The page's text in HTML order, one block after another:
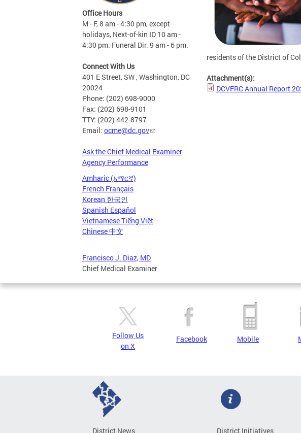
Office Hours
M - F, 8 am - 4:30 pm, except
holidays, Next-of-kin ID 10 am -
4:30 pm. Funeral Dir. 9 am - 6 pm.
Connect With Us
401 E Street, SW , Washington, DC
20024
Phone: (202) 698-9000
Fax: (202) 698-9101
TTY: (202) 442-8797
Email: ocme@dc.gov
Ask the Chief Medical Examiner
Agency Performance
Amharic (አማርኛ)
French Français
Korean 한국인
Spanish Español
Vietnamese Tiếng Việt
Chinese 中文
Francisco J. Diaz, MD
Chief Medical Examiner
residents of the District of
Attachment(s):
DCVFRC Annual Report
Follow Us
on X
Facebook Mobile
District News District Initiatives